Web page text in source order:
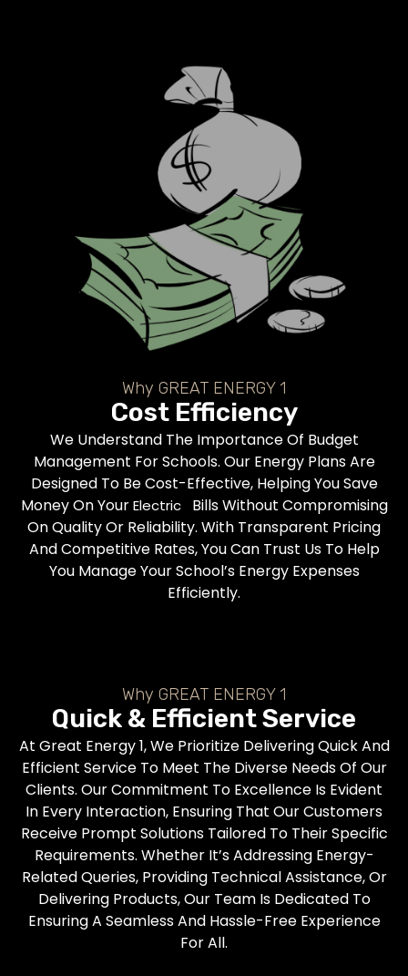
Why GREAT ENERGY 1
Cost Efficiency
We Understand The Importance Of Budget
Management For Schools. Our Energy Plans Are
Designed To Be Cost-Effective, Helping You Save
Money On YourElectric Bills Without Compromising
On Quality Or Reliability. With Transparent Pricing
And Competitive Rates, You Can Trust Us To Help
You Manage Your School’s Energy Expenses
Efficiently.
Why GREAT ENERGY 1
Quick & Efficient Service
At Great Energy 1, We Prioritize Delivering Quick And
Efficient Service To Meet The Diverse Needs Of Our
Clients. Our Commitment To Excellence Is Evident
In Every Interaction, Ensuring That Our Customers
Receive Prompt Solutions Tailored To Their Specific
Requirements. Whether It’s Addressing Energy-
Related Queries, Providing Technical Assistance, Or
Delivering Products, Our Team Is Dedicated To
Ensuring A Seamless And Hassle-Free Experience
For All.